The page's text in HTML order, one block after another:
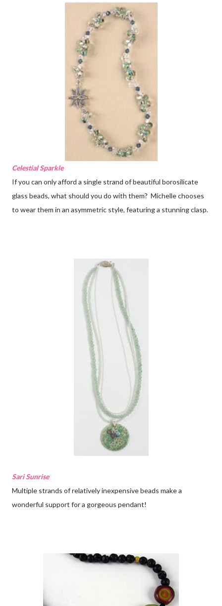
Celestial Sparkle
If you can only afford a single strand of beautiful borosilicate
glass beads, what should you do with them? Michelle chooses
to wear them in an asymmetric style, featuring a stunning clasp.
Sari Sunrise
Multiple strands of relatively inexpensive beads make a
wonderful support for a gorgeous pendant!